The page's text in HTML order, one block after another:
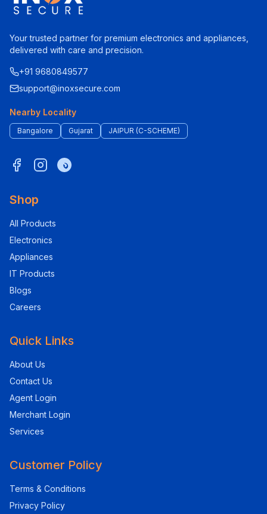
Your trusted partner for premium electronics and appliances,
delivered with care and precision.
+91 9680849577
support@inoxsecure.com
Nearby Locality
Bangalore Gujarat JAIPUR (C-SCHEME)
Shop
All Products
Electronics
Appliances
IT Products
Blogs
Careers
Quick Links
About Us
Contact Us
Agent Login
Merchant Login
Services
Customer Policy
Terms & Conditions
Privacy Policy